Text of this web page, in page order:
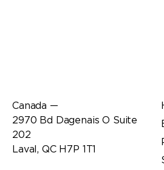
Canada —
2970 Bd Dagenais O Suite
202
Laval, QC H7P 1T1